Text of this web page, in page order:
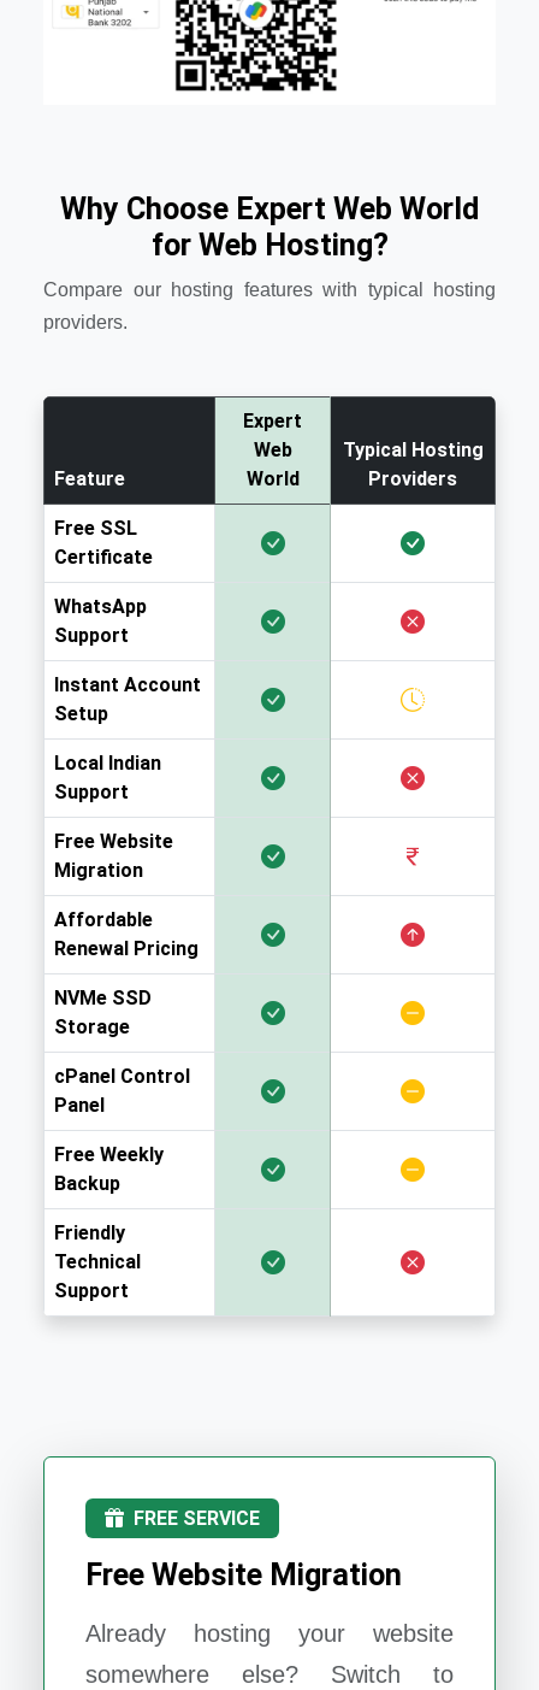
Why Choose Expert Web World
for Web Hosting?
Compare our hosting features with typical hosting
providers.
Feature
Expert
Web
World
Typical Hosting
Providers
Free SSL
Certificate
WhatsApp
Support
Instant Account
Setup
Local Indian
Support
Free Website
Migration
Affordable
Renewal Pricing
NVMe SSD
Storage
cPanel Control
Panel
Free Weekly
Backup
Friendly
Technical
Support
FREE SERVICE
Free Website Migration
Already hosting your website
somewhere else? Switch to